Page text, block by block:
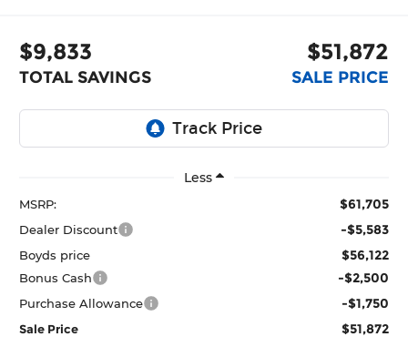
$9,833
TOTAL SAVINGS
$51,872
SALE PRICE
Less
MSRP: $61,705
Dealer Discount -$5,583
Boyds price $56,122
Bonus Cash -$2,500
Purchase Allowance -$1,750
Sale Price $51,872